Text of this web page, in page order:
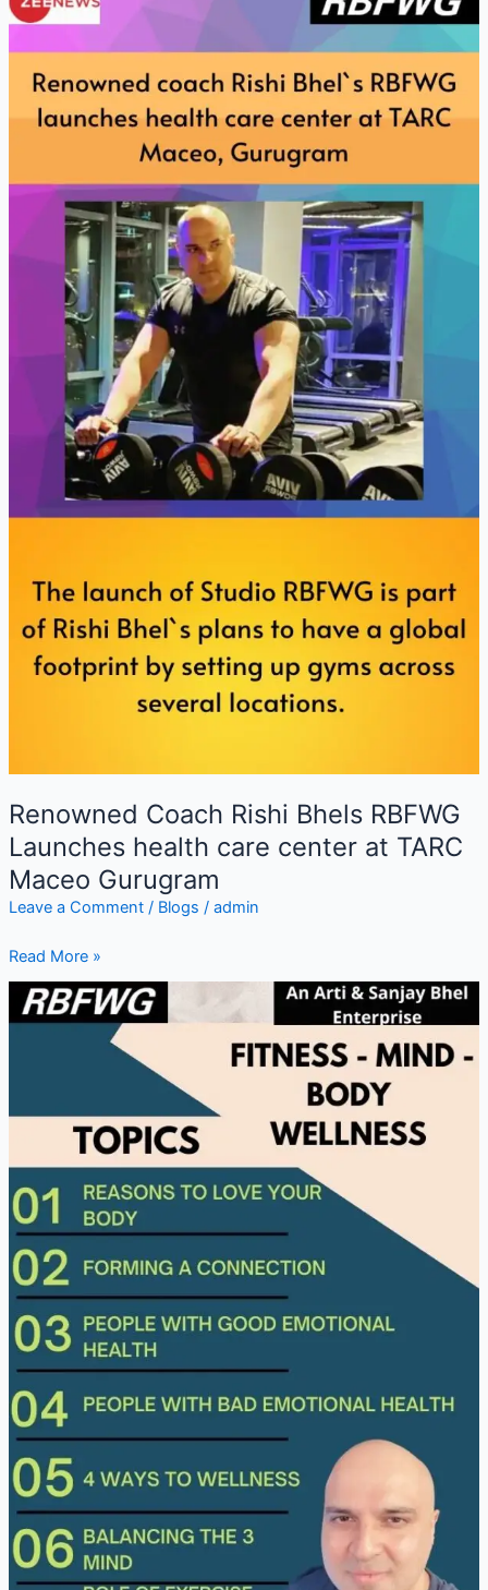
Renowned Coach Rishi Bhels RBFWG
Launches health care center at TARC
Maceo Gurugram
Leave a Comment / Blogs / admin
Coach
Bhels
RBFWG
Launches
TARC
Gurugram
Read More »
Fitness
Mind